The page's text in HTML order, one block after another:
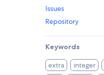
Issues
Repository
Keywords
extra integer